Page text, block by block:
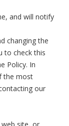
and will notify
changing the
to check this
Policy. In
the most
our